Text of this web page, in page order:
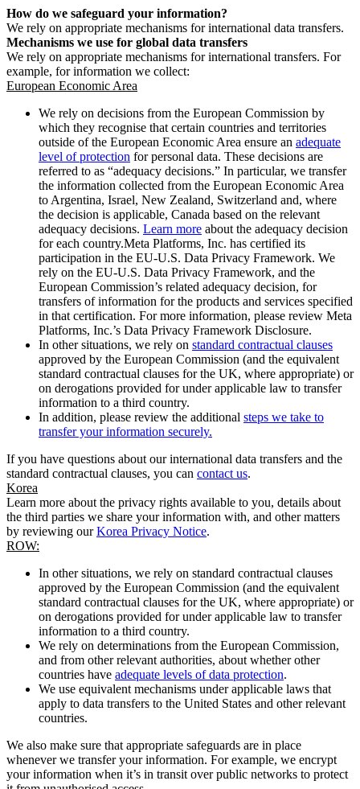
How do we safeguard your information?
We rely on appropriate mechanisms for international data transfers.
Mechanisms we use for global data transfers
We rely on appropriate mechanisms for international transfers. For
example, for information we collect:
European Economic Area
We rely on decisions from the European Commission by
which they recognise that certain countries and territories
outside of the European Economic Area ensure an adequate
level of protection for personal data. These decisions are
referred to as “adequacy decisions.” In particular, we transfer
the information collected from the European Economic Area
to Argentina, Israel, New Zealand, Switzerland and, where
the decision is applicable, Canada based on the relevant
adequacy decisions. Learn more about the adequacy decision
for each country.Meta Platforms, Inc. has certified its
participation in the EU-U.S. Data Privacy Framework. We
rely on the EU-U.S. Data Privacy Framework, and the
European Commission’s related adequacy decision, for
transfers of information for the products and services specified
in that certification. For more information, please review Meta
Platforms, Inc.’s Data Privacy Framework Disclosure.
In other situations, we rely on standard contractual clauses
approved by the European Commission (and the equivalent
standard contractual clauses for the UK, where appropriate) or
on derogations provided for under applicable law to transfer
information to a third country.
In addition, please review the additional steps we take to
transfer your information securely.
If you have questions about our international data transfers and the
standard contractual clauses, you can contact us.
Korea
Learn more about the privacy rights available to you, details about
the third parties we share your information with, and other matters
by reviewing ourKorea Privacy Notice.
ROW:
In other situations, we rely on standard contractual clauses
approved by the European Commission (and the equivalent
standard contractual clauses for the UK, where appropriate) or
on derogations provided for under applicable law to transfer
information to a third country.
We rely on determinations from the European Commission,
and from other relevant authorities, about whether other
countries have adequate levels of data protection.
We use equivalent mechanisms under applicable laws that
apply to data transfers to the United States and other relevant
countries.
We also make sure that appropriate safeguards are in place
whenever we transfer your information. For example, we encrypt
your information when it’s in transit over public networks to protect